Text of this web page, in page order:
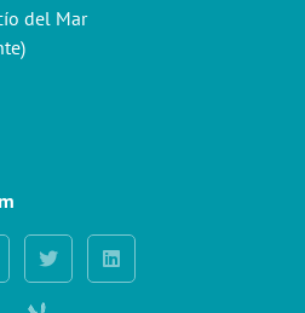
del Mar